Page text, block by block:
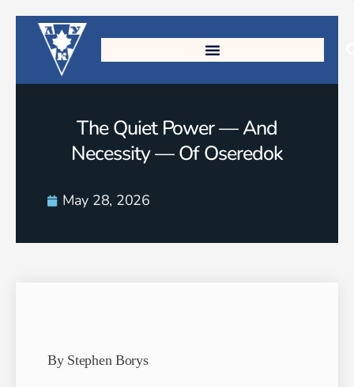
The Quiet Power — And
Necessity — Of Oseredok
May 28, 2026
By Stephen Borys